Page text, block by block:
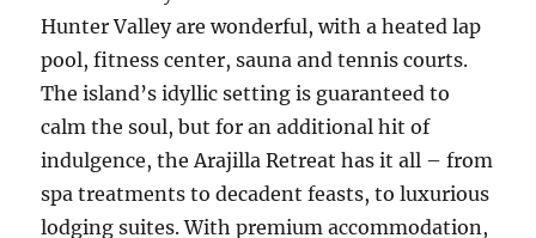
Hunter Valley are wonderful, with a heated lap
pool, fitness center, sauna and tennis courts.
The island’s idyllic setting is guaranteed to
calm the soul, but for an additional hit of
indulgence, the Arajilla Retreat has it all – from
spa treatments to decadent feasts, to luxurious
lodging suites. With premium accommodation,